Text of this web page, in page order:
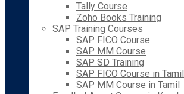
Tally Course
Zoho Books Training
SAP Training Courses
SAP FICO Course
SAP MM Course
SAP SD Training
SAP FICO Course in Tamil
SAP MM Course in Tamil